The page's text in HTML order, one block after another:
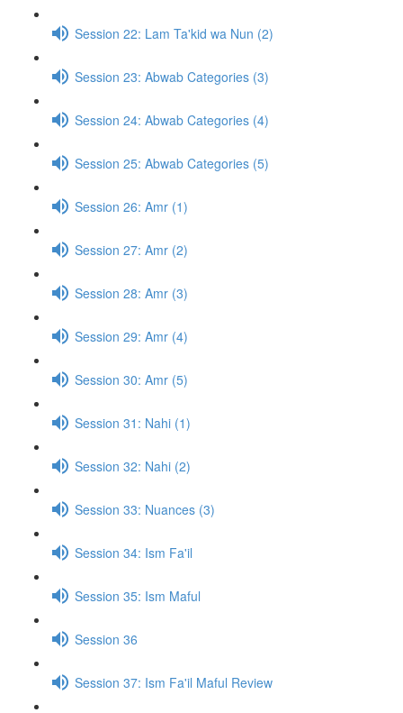
Session 22: Lam Ta'kid wa Nun (2)
Session 23: Abwab Categories (3)
Session 24: Abwab Categories (4)
Session 25: Abwab Categories (5)
Session 26: Amr (1)
Session 27: Amr (2)
Session 28: Amr (3)
Session 29: Amr (4)
Session 30: Amr (5)
Session 31: Nahi (1)
Session 32: Nahi (2)
Session 33: Nuances (3)
Session 34: Ism Fa'il
Session 35: Ism Maful
Session 36
Session 37: Ism Fa'il Maful Review